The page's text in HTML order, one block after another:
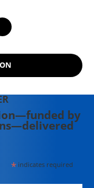
by
*indicates required